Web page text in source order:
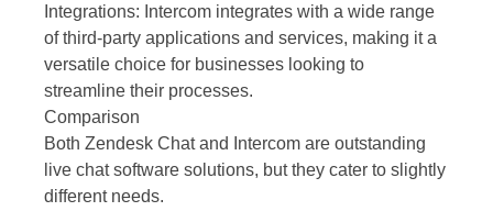
Integrations: Intercom integrates with a wide range
of third-party applications and services, making it a
versatile choice for businesses looking to
streamline their processes.
Comparison
Both Zendesk Chat and Intercom are outstanding
live chat software solutions, but they cater to slightly
different needs.